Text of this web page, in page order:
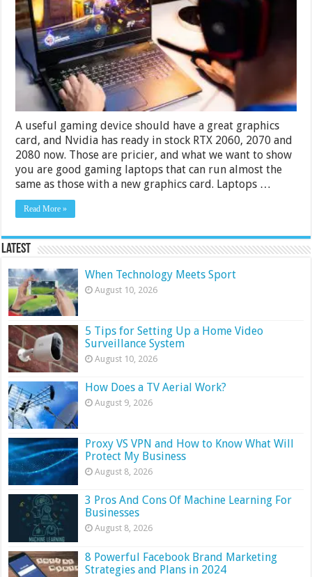
Laptops
for
Under
$1000
–
2024
Guide
A useful gaming device should have a great graphics
card, and Nvidia has ready in stock RTX 2060, 2070 and
2080 now. Those are pricier, and what we want to show
you are good gaming laptops that can run almost the
same as those with a new graphics card. Laptops …
Read More »
Latest
When Technology Meets Sport
August 10, 2026
5 Tips for Setting Up a Home Video
Surveillance System
August 10, 2026
How Does a TV Aerial Work?
August 9, 2026
Proxy VS VPN and How to Know What Will
Protect My Business
August 8, 2026
3 Pros And Cons Of Machine Learning For
Businesses
August 8, 2026
8 Powerful Facebook Brand Marketing
Strategies and Plans in 2024